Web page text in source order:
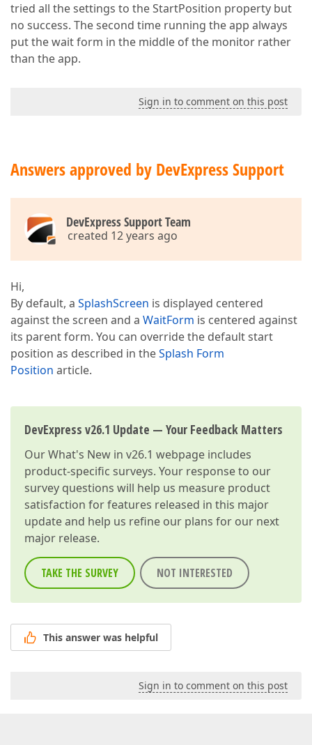
tried all the settings to the StartPosition property but
no success. The second time running the app always
put the wait form in the middle of the monitor rather
than the app.
Sign in to comment on this post
Answers approved by DevExpress Support
DevExpress Support Team
created 12 years ago
Hi,
By default, a SplashScreen is displayed centered
against the screen and a WaitForm is centered against
its parent form. You can override the default start
position as described in theSplash Form
Position article.
DevExpress v26.1 Update — Your Feedback Matters
OurWhat's New in v26.1 webpage includes
product-specific surveys. Your response to our
survey questions will help us measure product
satisfaction for features released in this major
update and help us refine our plans for our next
major release.
TAKE THE SURVEY NOT INTERESTED
This answer was helpful
Sign in to comment on this post